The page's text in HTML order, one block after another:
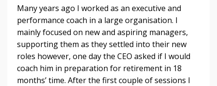
Many years ago I worked as an executive and
performance coach in a large organisation. I
mainly focused on new and aspiring managers,
supporting them as they settled into their new
roles however, one day the CEO asked if I would
coach him in preparation for retirement in 18
months’ time. After the first couple of sessions I